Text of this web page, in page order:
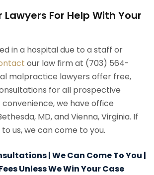
For Help With Your
in a hospital due to a staff or
our law firm at (703) 564-
malpractice lawyers offer free,
for all prospective
convenience, we have office
MD, and Vienna, Virginia. If
us, we can come to you.
| We Can Come To You |
Unless We Win Your Case